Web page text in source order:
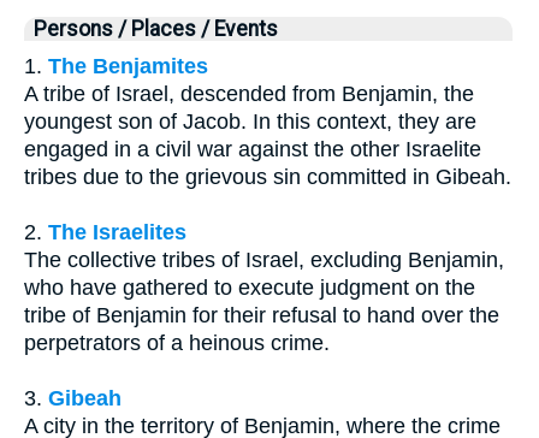
Persons / Places / Events
1. The Benjamites
A tribe of Israel, descended from Benjamin, the
youngest son of Jacob. In this context, they are
engaged in a civil war against the other Israelite
tribes due to the grievous sin committed in Gibeah.
2. The Israelites
The collective tribes of Israel, excluding Benjamin,
who have gathered to execute judgment on the
tribe of Benjamin for their refusal to hand over the
perpetrators of a heinous crime.
3. Gibeah
A city in the territory of Benjamin, where the crime